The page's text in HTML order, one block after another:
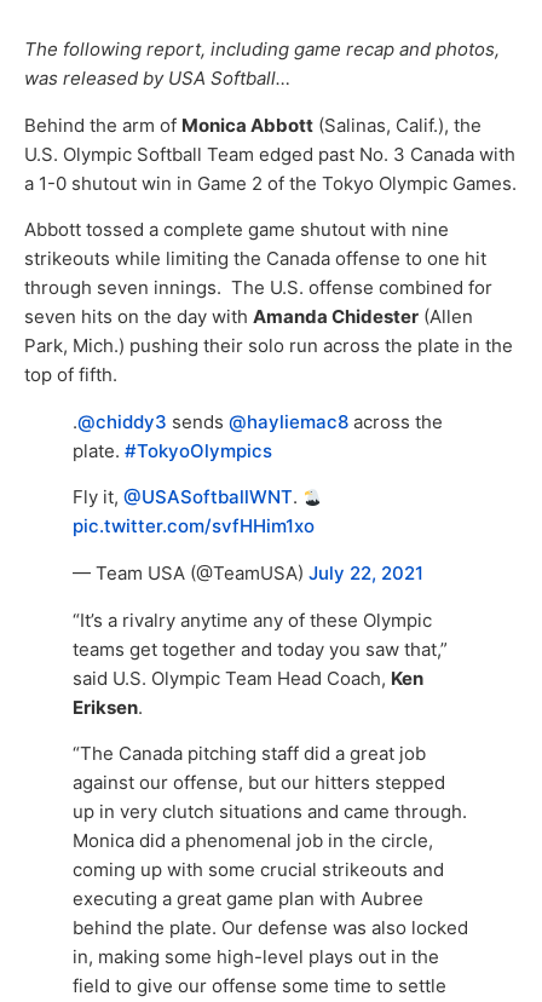
The following report, including game recap and photos,
was released by USA Softball…
Behind the arm of Monica Abbott (Salinas, Calif.), the
U.S. Olympic Softball Team edged past No. 3 Canada with
a 1-0 shutout win in Game 2 of the Tokyo Olympic Games.
Abbott tossed a complete game shutout with nine
strikeouts while limiting the Canada offense to one hit
through seven innings. The U.S. offense combined for
seven hits on the day with Amanda Chidester (Allen
Park, Mich.) pushing their solo run across the plate in the
top of fifth.
.@chiddy3 sends @hayliemac8 across the
plate. #TokyoOlympics
Fly it, @USASoftballWNT.
pic.twitter.com/svfHHim1xo
— Team USA (@TeamUSA) July 22, 2021
“It’s a rivalry anytime any of these Olympic
teams get together and today you saw that,”
said U.S. Olympic Team Head Coach, Ken
Eriksen.
“The Canada pitching staff did a great job
against our offense, but our hitters stepped
up in very clutch situations and came through.
Monica did a phenomenal job in the circle,
coming up with some crucial strikeouts and
executing a great game plan with Aubree
behind the plate. Our defense was also locked
in, making some high-level plays out in the
field to give our offense some time to settle